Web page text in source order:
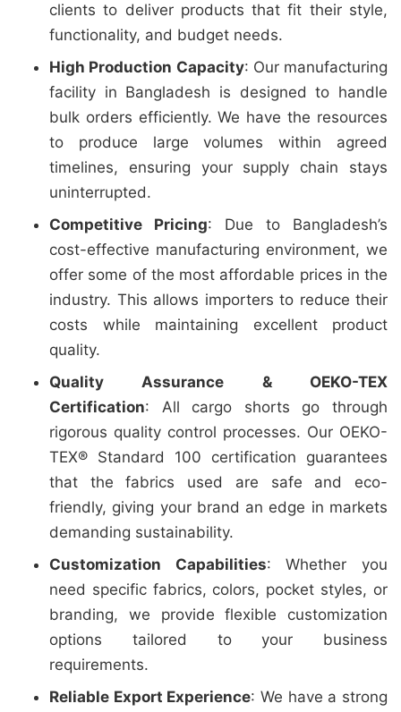
clients to deliver products that fit their style,
functionality, and budget needs.
High Production Capacity: Our manufacturing
facility in Bangladesh is designed to handle
bulk orders efficiently. We have the resources
to produce large volumes within agreed
timelines, ensuring your supply chain stays
uninterrupted.
Competitive Pricing: Due to Bangladesh’s
cost-effective manufacturing environment, we
offer some of the most affordable prices in the
industry. This allows importers to reduce their
costs while maintaining excellent product
quality.
Quality Assurance & OEKO-TEX
Certification: All cargo shorts go through
rigorous quality control processes. Our OEKO-
TEX® Standard 100 certification guarantees
that the fabrics used are safe and eco-
friendly, giving your brand an edge in markets
demanding sustainability.
Customization Capabilities: Whether you
need specific fabrics, colors, pocket styles, or
branding, we provide flexible customization
options tailored to your business
requirements.
Reliable Export Experience: We have a strong